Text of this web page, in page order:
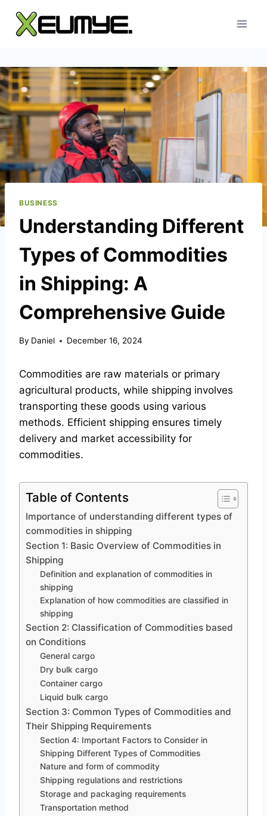
content
BUSINESS
Understanding Different
Types of Commodities
in Shipping: A
Comprehensive Guide
By Daniel December 16, 2024
Commodities are raw materials or primary
agricultural products, while shipping involves
transporting these goods using various
methods. Efficient shipping ensures timely
delivery and market accessibility for
commodities.
Table of Contents
Importance of understanding different types of
commodities in shipping
Section 1: Basic Overview of Commodities in
Shipping
Definition and explanation of commodities in
shipping
Explanation of how commodities are classified in
shipping
Section 2: Classification of Commodities based
on Conditions
General cargo
Dry bulk cargo
Container cargo
Liquid bulk cargo
Section 3: Common Types of Commodities and
Their Shipping Requirements
Section 4: Important Factors to Consider in
Shipping Different Types of Commodities
Nature and form of commodity
Shipping regulations and restrictions
Storage and packaging requirements
Transportation method